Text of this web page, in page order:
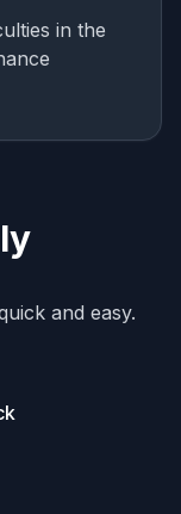
in the
and easy.